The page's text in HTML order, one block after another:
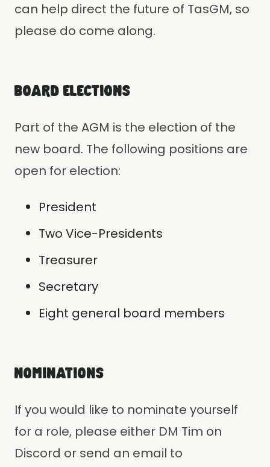
can help direct the future of TasGM, so
please do come along.
BOARD ELECTIONS
Part of the AGM is the election of the
new board. The following positions are
open for election:
President
Two Vice-Presidents
Treasurer
Secretary
Eight general board members
NOMINATIONS
If you would like to nominate yourself
for a role, please either DM Tim on
Discord or send an email to